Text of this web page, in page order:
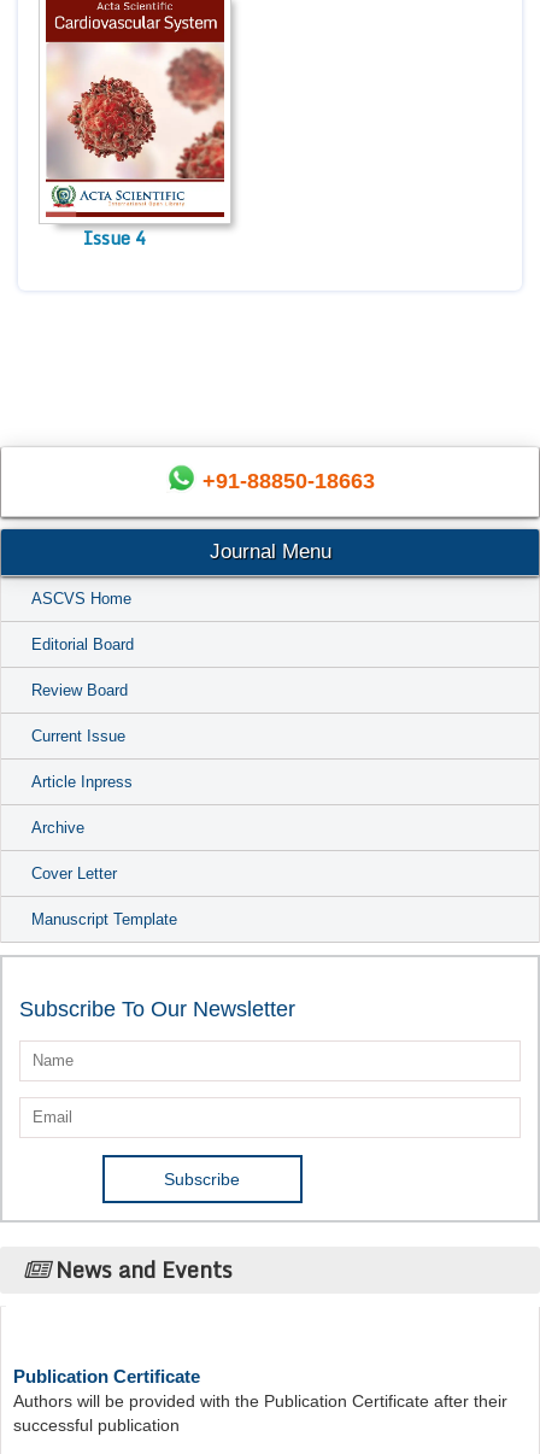
Issue 4
+91-88850-18663
Journal Menu
ASCVS Home
Editorial Board
Review Board
Current Issue
Article Inpress
Archive
Cover Letter
Manuscript Template
Subscribe To Our Newsletter
News and Events
Authors will be provided with the Publication Certificate after their
successful publication